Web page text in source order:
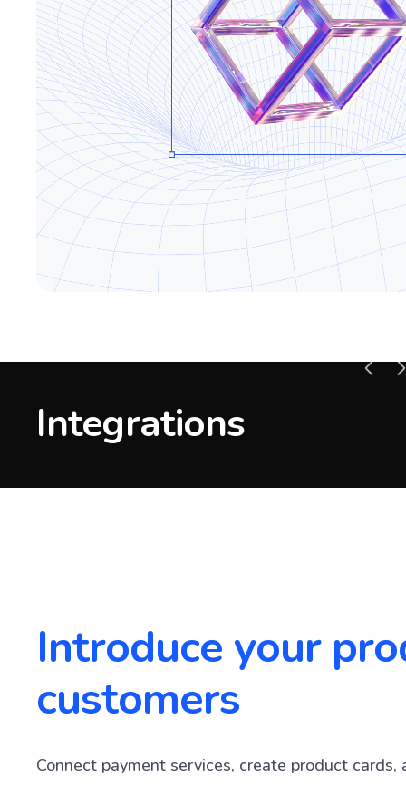
Integrations
Introduce your
customers
Connect payment services, create product cards,